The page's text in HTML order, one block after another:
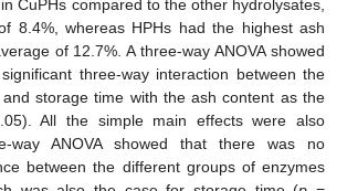
CuPHs compared to the other hydrolysates,
8.4%, whereas HPHs had the highest ash
of 12.7%. A three-way ANOVA showed
three-way interaction between the
storage time with the ash content as the
All the simple main effects were also
way ANOVA showed that there was no
between the different groups of enzymes